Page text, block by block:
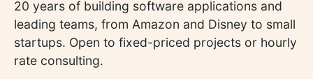
20 years of building software applications and
leading teams, from Amazon and Disney to small
startups. Open to fixed-priced projects or hourly
rate consulting.